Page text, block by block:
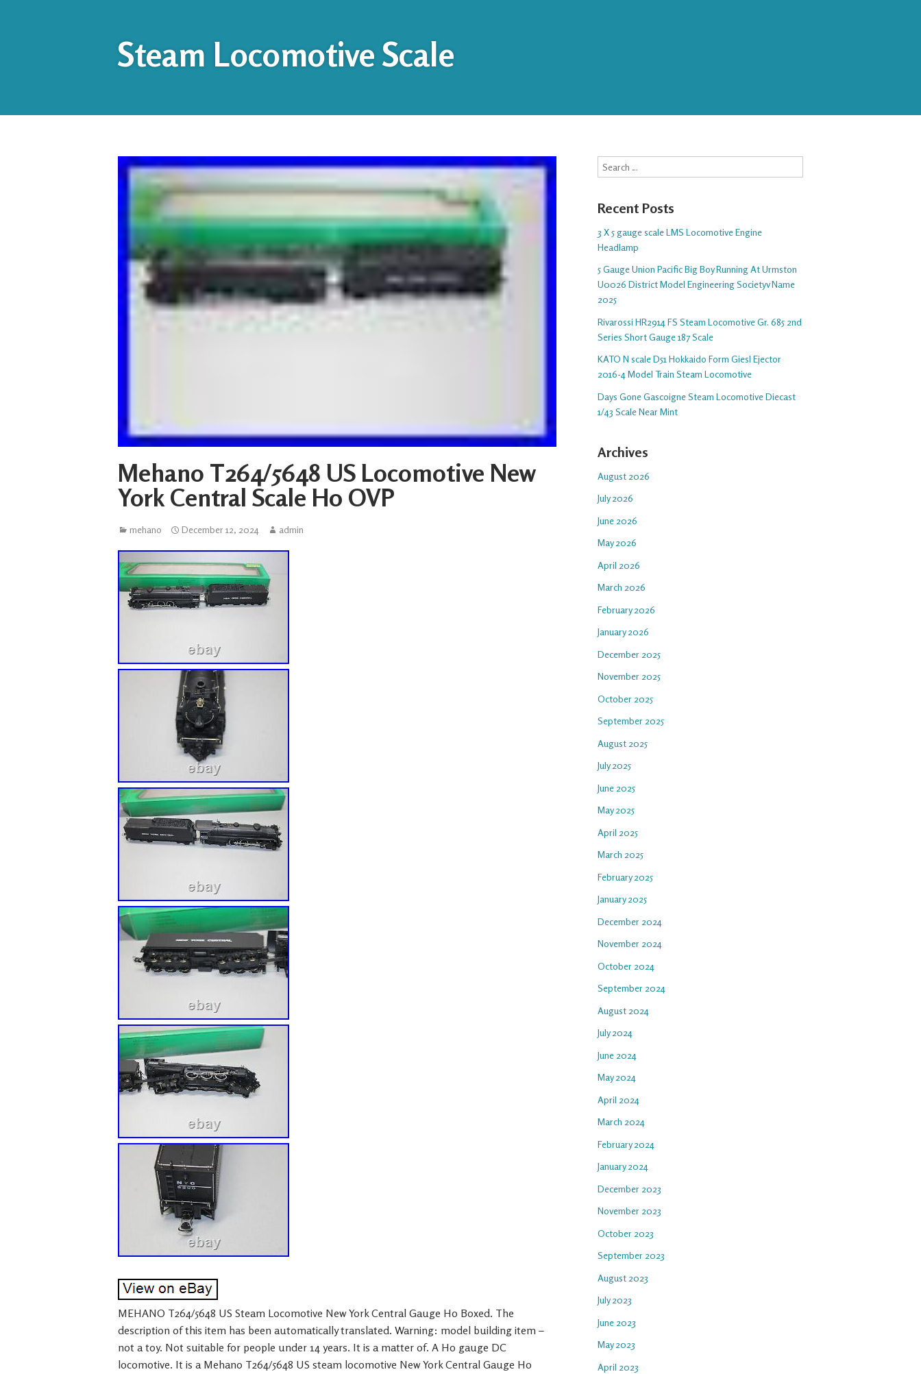
Steam Locomotive Scale
Mehano T264/5648 US Locomotive New
York Central Scale H0 OVP
mehano December 12, 2024 admin
MEHANO T264/5648 US Steam Locomotive New York Central Gauge H0 Boxed. The
description of this item has been automatically translated. Warning: model building item –
not a toy. Not suitable for people under 14 years. It is a matter of. A H0 gauge DC
locomotive. It is a Mehano T264/5648 US steam locomotive New York Central Gauge H0
Search
Recent Posts
3 X 5 gauge scale LMS Locomotive Engine
Headlamp
5 Gauge Union Pacific Big Boy Running At Urmston
U0026 District Model Engineering Societyv Name
2025
Rivarossi HR2914 FS Steam Locomotive Gr. 685 2nd
Series Short Gauge 187 Scale
KATO N scale D51 Hokkaido Form Giesl Ejector
2016-4 Model Train Steam Locomotive
Days Gone Gascoigne Steam Locomotive Diecast
1/43 Scale Near Mint
Archives
August 2026
July 2026
June 2026
May 2026
April 2026
March 2026
February 2026
January 2026
December 2025
November 2025
October 2025
September 2025
August 2025
July 2025
June 2025
May 2025
April 2025
March 2025
February 2025
January 2025
December 2024
November 2024
October 2024
September 2024
August 2024
July 2024
June 2024
May 2024
April 2024
March 2024
February 2024
January 2024
December 2023
November 2023
October 2023
September 2023
August 2023
July 2023
June 2023
May 2023
April 2023